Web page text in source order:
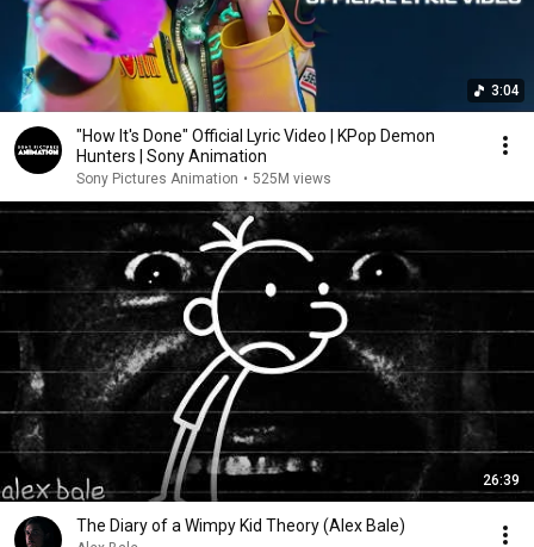
3:04
"How It's Done" Official Lyric Video | KPop Demon
Hunters | Sony Animation
Sony Pictures Animation • 525M views
26:39
The Diary of a Wimpy Kid Theory (Alex Bale)